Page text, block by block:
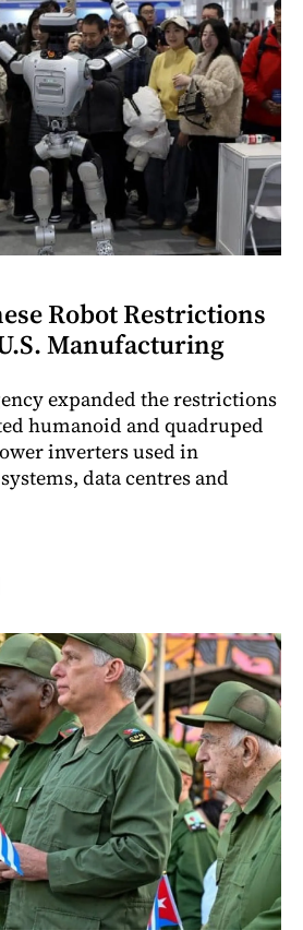
Robot Restrictions
Manufacturing
expanded the restrictions
humanoid and quadruped
inverters used in
data centres and